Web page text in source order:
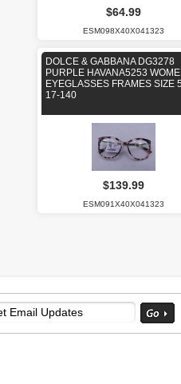
$64.99
ESM098X40X041323
DOLCE & GABBANA DG3278
PURPLE HAVANA5253
EYEGLASSES FRAMES SIZE
17-140
$139.99
ESM091X40X041323